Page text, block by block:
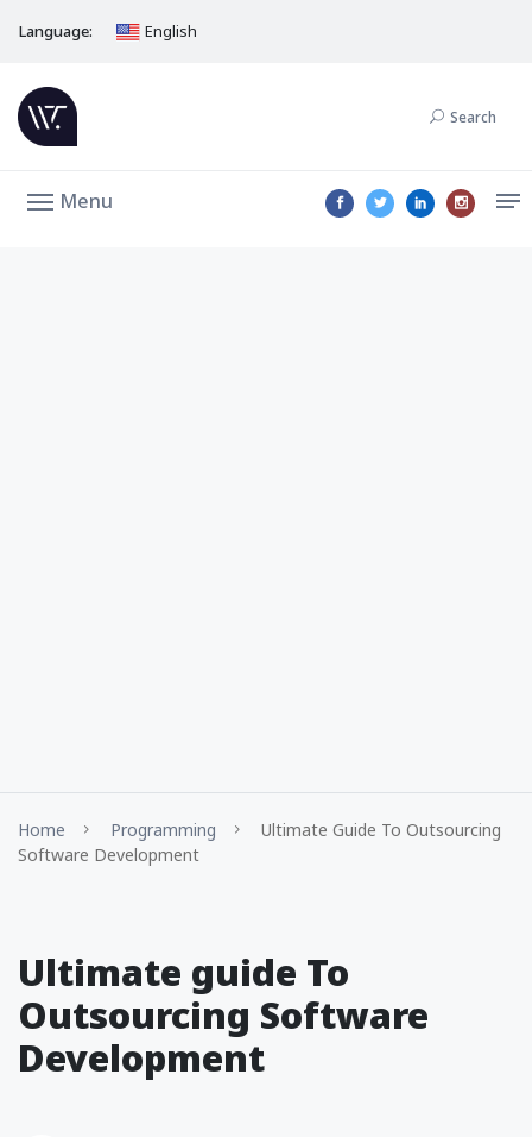
Language: English
Search
Menu
Home Programming
Ultimate Guide To Outsourcing
Software Development
Ultimate guide To
Outsourcing Software
Development